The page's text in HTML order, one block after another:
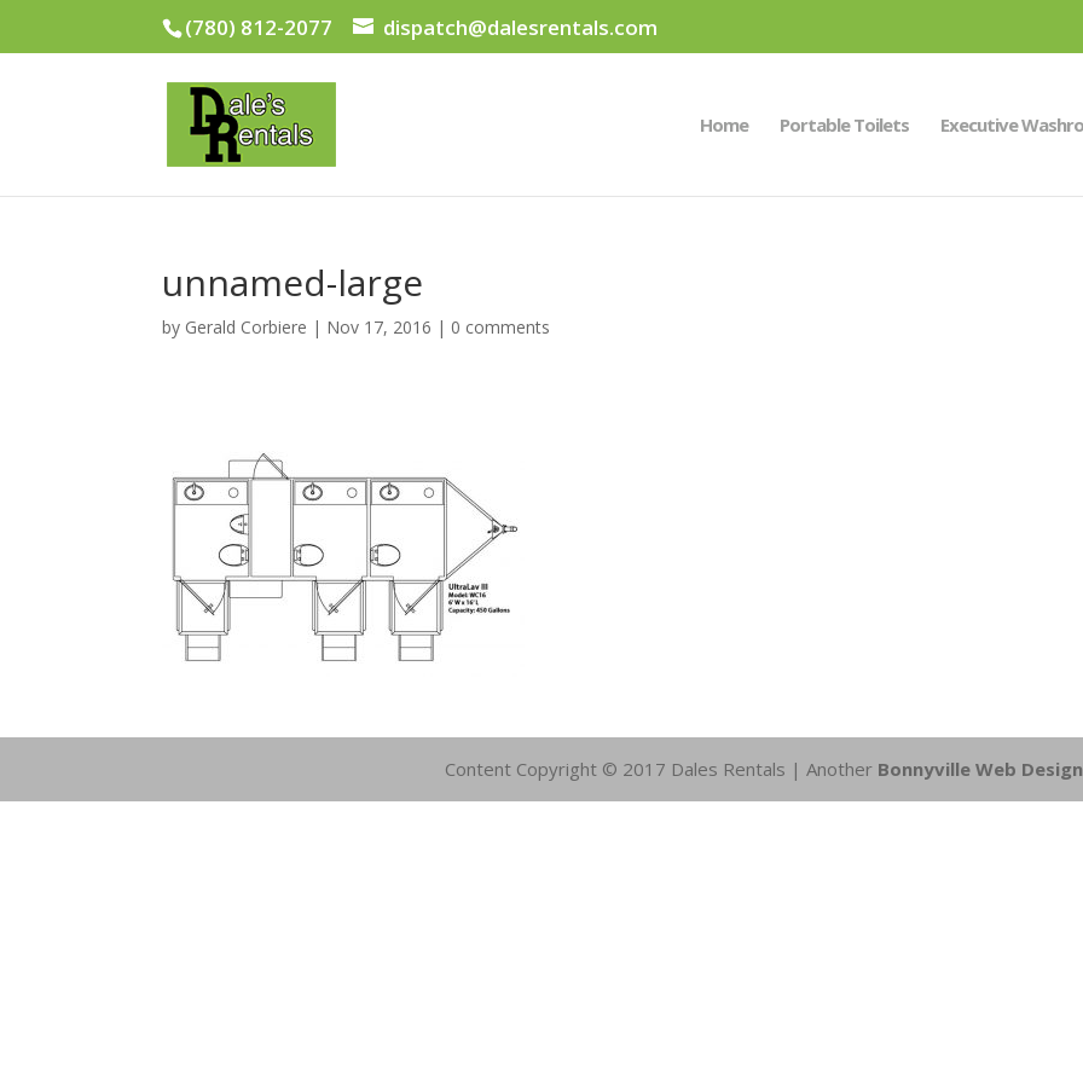
(780) 812-2077 dispatch@dalesrentals.com
Home Portable Toilets Executive
unnamed-large
by Gerald Corbiere | Nov 17, 2016 | 0 comments
Content Copyright © 2017 Dales Rentals | Another Bonnyville Web Design